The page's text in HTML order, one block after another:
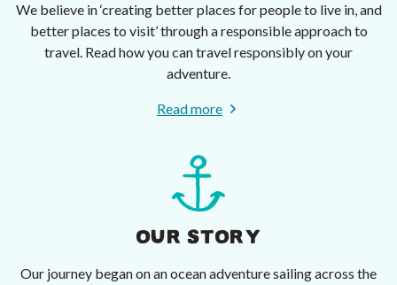
We believe in ‘creating better places for people to live in, and
better places to visit’ through a responsible approach to
travel. Read how you can travel responsibly on your
adventure.
Read more
OUR STORY
Our journey began on an ocean adventure sailing across the